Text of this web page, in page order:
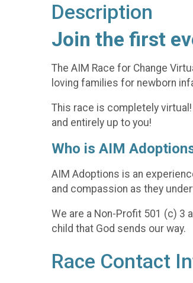
Description
Join the first
The AIM Race for Change
loving families for newborn
This race is completely
and entirely up to you!
Who is AIM
AIM Adoptions is an
and compassion as they
We are a Non-Profit 501 (c) 3
child that God sends our way.
Race Contact